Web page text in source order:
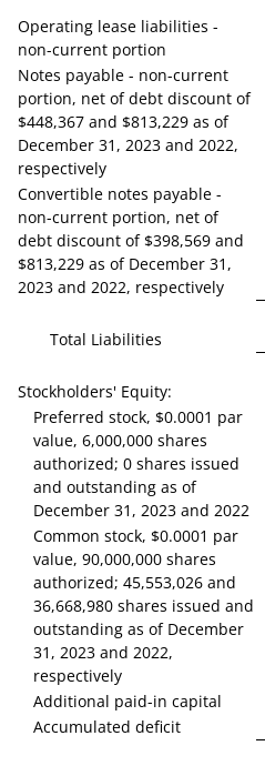
Operating lease liabilities -
non-current portion
Notes payable - non-current
portion, net of debt discount of
$448,367 and $813,229 as of
December 31, 2023 and 2022,
respectively
Convertible notes payable -
non-current portion, net of
debt discount of $398,569 and
$813,229 as of December 31,
2023 and 2022, respectively
Total Liabilities
Stockholders' Equity:
Preferred stock, $0.0001 par
value, 6,000,000 shares
authorized; 0 shares issued
and outstanding as of
December 31, 2023 and 2022
Common stock, $0.0001 par
value, 90,000,000 shares
authorized; 45,553,026 and
36,668,980 shares issued and
outstanding as of December
31, 2023 and 2022,
respectively
Additional paid-in capital
Accumulated deficit